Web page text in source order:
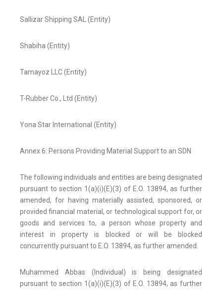
Sallizar Shipping SAL (Entity)
Shabiha (Entity)
Tamayoz LLC (Entity)
T-Rubber Co., Ltd (Entity)
Yona Star International (Entity)
Annex 6: Persons Providing Material Support to an SDN
The following individuals and entities are being designated
pursuant to section 1(a)(i)(E)(3) of E.O. 13894, as further
amended, for having materially assisted, sponsored, or
provided financial material, or technological support for, or
goods and services to, a person whose property and
interest in property is blocked or will be blocked
concurrently pursuant to E.O. 13894, as further amended.
Muhammed Abbas (Individual) is being designated
pursuant to section 1(a)(i)(E)(3) of E.O. 13894, as further